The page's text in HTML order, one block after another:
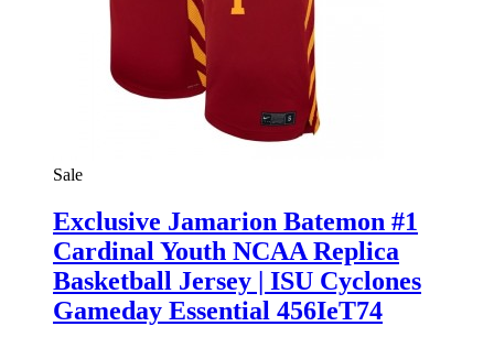
Sale
Exclusive Jamarion Batemon #1
Cardinal Youth NCAA Replica
Basketball Jersey | ISU Cyclones
Gameday Essential 456IeT74